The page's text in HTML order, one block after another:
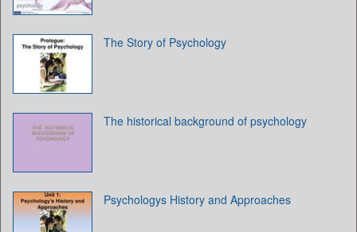
The Story of Psychology
The historical background of psychology
Psychologys History and Approaches